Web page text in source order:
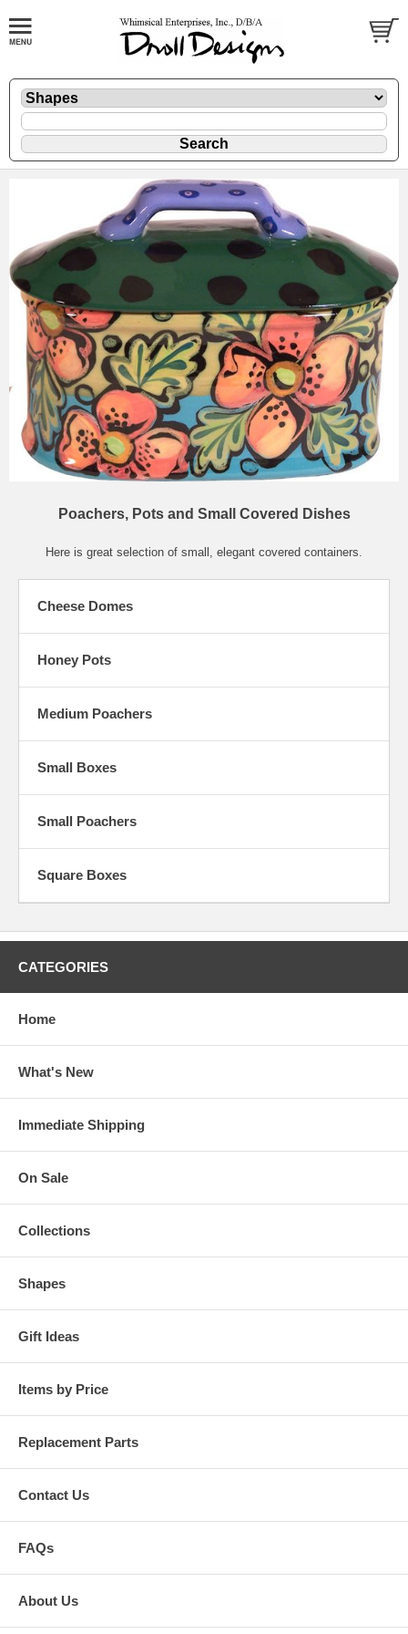
Poachers, Pots and Small Covered Dishes
Here is great selection of small, elegant covered containers.
Cheese Domes
Honey Pots
Medium Poachers
Small Boxes
Small Poachers
Square Boxes
CATEGORIES
Home
What's New
Immediate Shipping
On Sale
Collections
Shapes
Gift Ideas
Items by Price
Replacement Parts
Contact Us
FAQs
About Us